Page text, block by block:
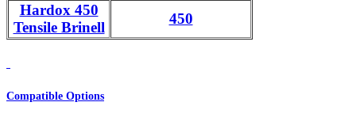
Hardox 450
Tensile Brinell
450
Compatible Options